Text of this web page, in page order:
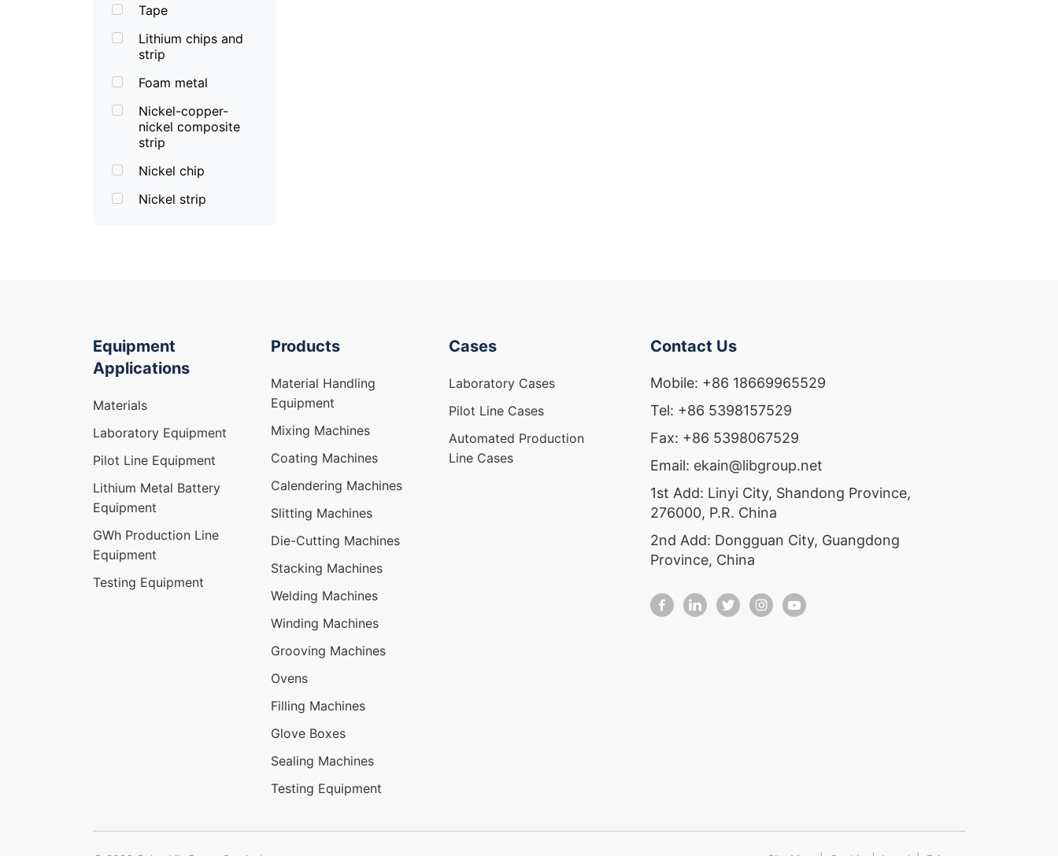
Tape
Lithium chips and
strip
Foam metal
Nickel-copper-
nickel composite
strip
Nickel chip
Nickel strip
Equipment
Applications
Materials
Laboratory Equipment
Pilot Line Equipment
Lithium Metal Battery
Equipment
GWh Production Line
Equipment
Testing Equipment
Products
Material Handling
Equipment
Mixing Machines
Coating Machines
Calendering Machines
Slitting Machines
Die-Cutting Machines
Stacking Machines
Welding Machines
Winding Machines
Grooving Machines
Ovens
Filling Machines
Glove Boxes
Sealing Machines
Testing Equipment
Cases
Laboratory Cases
Pilot Line Cases
Automated Production
Line Cases
Contact Us
Mobile: +86 18669965529
Tel: +86 5398157529
Fax: +86 5398067529
Email: ekain@libgroup.net
1st Add: Linyi City, Shandong Province,
276000, P.R. China
2nd Add: Dongguan City, Guangdong
Province, China